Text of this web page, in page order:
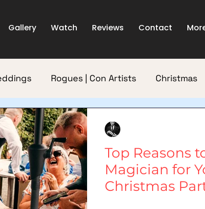
Gallery Watch Reviews Contact
Rogues | Con Artists Christmas
Dublin
Top Reasons
Magician for
Christmas